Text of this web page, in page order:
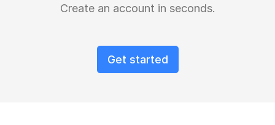
Create an account in seconds.
Get started